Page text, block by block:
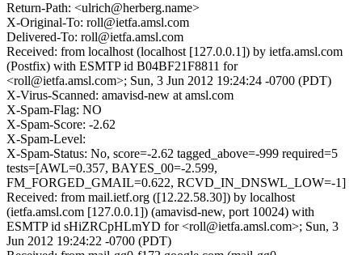
Return-Path: <ulrich@herberg.name>
X-Original-To: roll@ietfa.amsl.com
Delivered-To: roll@ietfa.amsl.com
Received: from localhost (localhost [127.0.0.1]) by ietfa.amsl.com
(Postfix) with ESMTP id B04BF21F8811 for
<roll@ietfa.amsl.com>; Sun, 3 Jun 2012 19:24:24 -0700 (PDT)
X-Virus-Scanned: amavisd-new at amsl.com
X-Spam-Flag: NO
X-Spam-Score: -2.62
X-Spam-Level:
X-Spam-Status: No, score=-2.62 tagged_above=-999 required=5
tests=[AWL=0.357, BAYES_00=-2.599,
FM_FORGED_GMAIL=0.622, RCVD_IN_DNSWL_LOW=-1]
Received: from mail.ietf.org ([12.22.58.30]) by localhost
(ietfa.amsl.com [127.0.0.1]) (amavisd-new, port 10024) with
ESMTP id sHiZRCpHLmYD for <roll@ietfa.amsl.com>; Sun, 3
Jun 2012 19:24:22 -0700 (PDT)